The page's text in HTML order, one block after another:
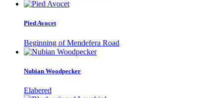
Pied Avocet
Beginning of Mendefera Road
Nubian Woodpecker
Elabered